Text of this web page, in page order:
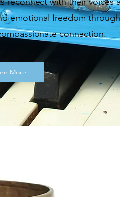
emotional freedom through
connection.
More